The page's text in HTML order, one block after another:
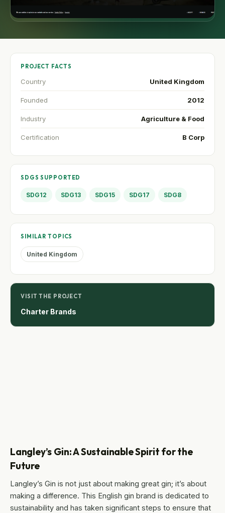
Langley’s Gin: A Sustainable Spirit for the
Future
Langley’s Gin is not just about making great gin; it’s about
making a difference. This English gin brand is dedicated to
sustainability and has taken significant steps to ensure that
PROJECT FACTS
Country United Kingdom
Founded 2012
Industry Agriculture & Food
Certification B Corp
SDGS SUPPORTED
SDG12 SDG13 SDG15 SDG17 SDG8
SIMILAR TOPICS
United Kingdom
VISIT THE PROJECT
Charter Brands